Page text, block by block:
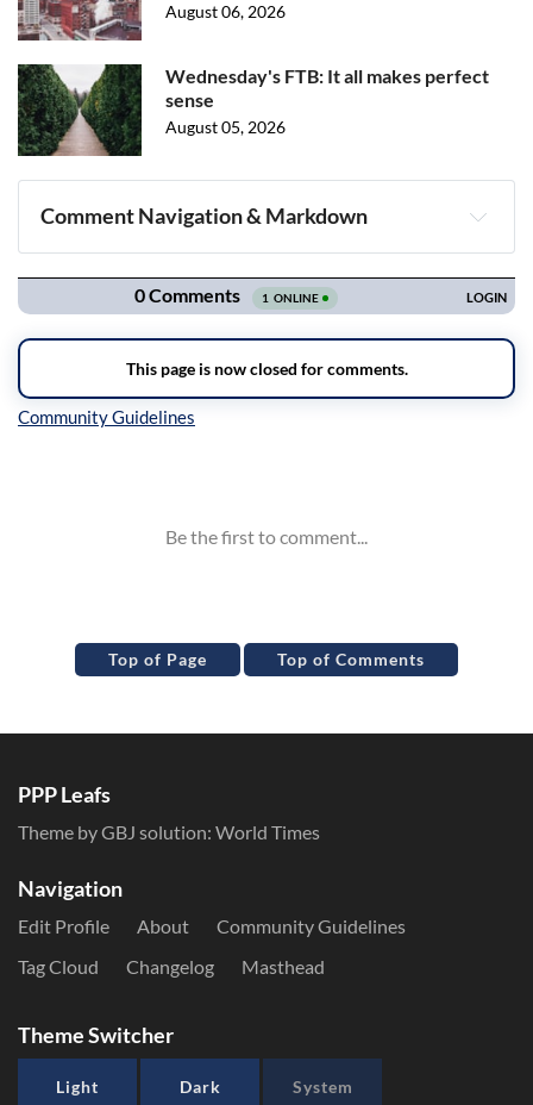
August 06, 2026
Wednesday's FTB: It all makes perfect
sense
August 05, 2026
Comment Navigation & Markdown
Navigation
Top of Page Top of Comments
PPP Leafs
Theme by GBJ solution: World Times
Navigation
Edit Profile About
Community Guidelines
Tag Cloud
Changelog Masthead
Theme Switcher
Light Dark System